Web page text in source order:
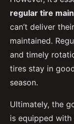
regular tire
can’t deliver
maintained.
and timely
tires stay in
season.
Ultimately, the
is equipped